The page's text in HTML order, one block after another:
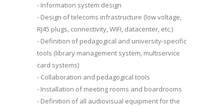
- Information system design
- Design of telecoms infrastructure (low voltage,
RJ45 plugs, connectivity, WIFI, datacenter, etc.)
- Definition of pedagogical and university-specific
tools (library management system, multiservice
card systems)
- Collaboration and pedagogical tools
- Installation of meeting rooms and boardrooms
- Definition of all audiovisual equipment for the